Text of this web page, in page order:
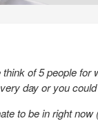
of 5 people for
day or you
to be in right